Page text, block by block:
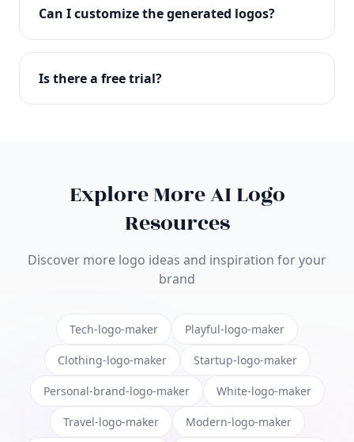
with full commercial rights. You can use your logo
on websites, products, marketing materials, and
Can I customize the generated logos?
Absolutely! Our editor lets you customize every
aspect of your logo including colors, fonts, icons,
Is there a free trial?
Explore More AI Logo
Resources
Discover more logo ideas and inspiration for your
brand
Tech-logo-maker Playful-logo-maker
Clothing-logo-maker Startup-logo-maker
Personal-brand-logo-maker White-logo-maker
Travel-logo-maker Modern-logo-maker